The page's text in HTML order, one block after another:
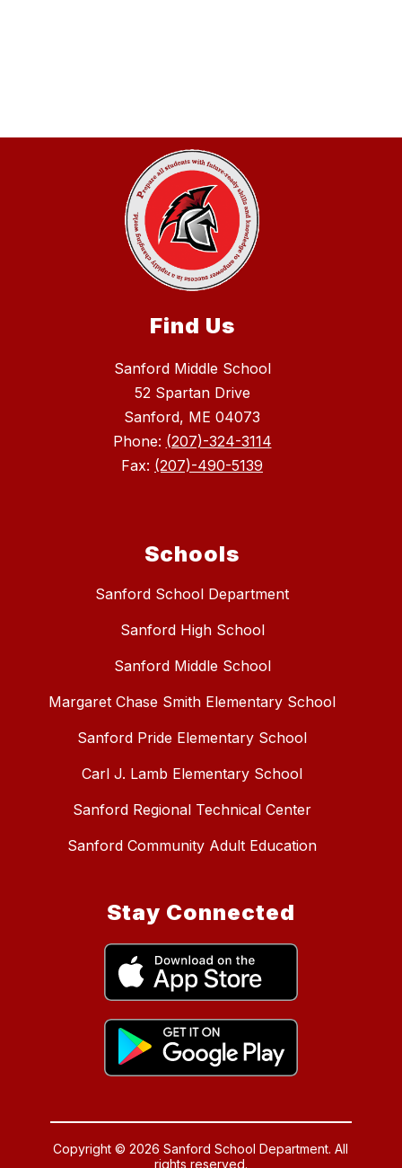
Find Us
Sanford Middle School
52 Spartan Drive
Sanford, ME 04073
Phone: (207)-324-3114
Fax: (207)-490-5139
Schools
Sanford School Department
Sanford High School
Sanford Middle School
Margaret Chase Smith Elementary School
Sanford Pride Elementary School
Carl J. Lamb Elementary School
Sanford Regional Technical Center
Sanford Community Adult Education
Stay Connected
Copyright © 2026 Sanford School Department. All
rights reserved.